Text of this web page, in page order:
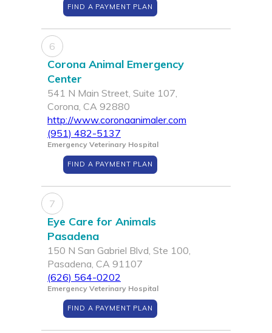
FIND A PAYMENT PLAN
6
Corona Animal Emergency
Center
541 N Main Street, Suite 107,
Corona, CA 92880
http://www.coronaanimaler.com
(951) 482-5137
Emergency Veterinary Hospital
FIND A PAYMENT PLAN
7
Eye Care for Animals
Pasadena
150 N San Gabriel Blvd, Ste 100,
Pasadena, CA 91107
(626) 564-0202
Emergency Veterinary Hospital
FIND A PAYMENT PLAN